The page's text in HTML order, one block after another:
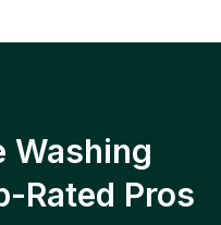
Washing
Rated Pros